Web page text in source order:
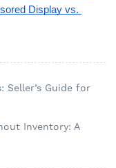
Display vs.
Seller’s Guide for
Inventory: A